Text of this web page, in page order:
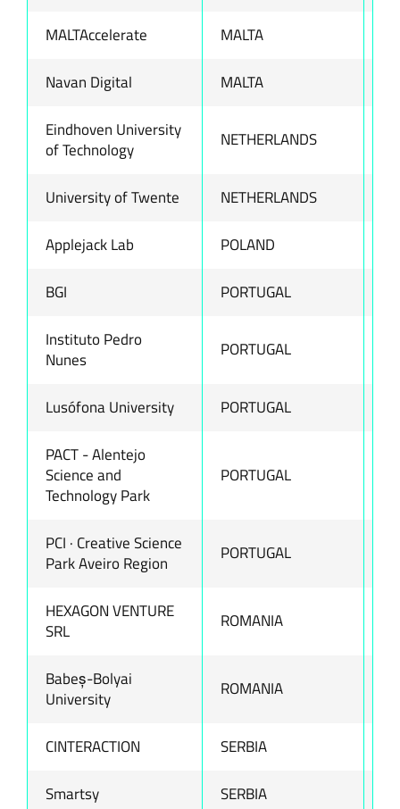
MALTAccelerate MALTA
Navan Digital MALTA
Eindhoven University
of Technology
NETHERLANDS
University of Twente NETHERLANDS
Applejack Lab POLAND
BGI PORTUGAL
Instituto Pedro
Nunes
PORTUGAL
Lusófona University PORTUGAL
PACT - Alentejo
Science and
Technology Park
PORTUGAL
PCI · Creative Science
Park Aveiro Region
PORTUGAL
HEXAGON VENTURE
SRL
ROMANIA
Babeș-Bolyai
University
ROMANIA
CINTERACTION SERBIA
Smartsy SERBIA